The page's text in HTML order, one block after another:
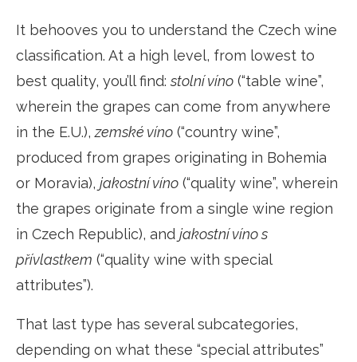
It behooves you to understand the Czech wine
classification. At a high level, from lowest to
best quality, you’ll find:stolní víno (“table wine”,
wherein the grapes can come from anywhere
in the E.U.), zemské víno (“country wine”,
produced from grapes originating in Bohemia
or Moravia), jakostní víno (“quality wine”, wherein
the grapes originate from a single wine region
in Czech Republic), and jakostní víno s
přívlastkem (“quality wine with special
attributes”).
That last type has several subcategories,
depending on what these “special attributes”